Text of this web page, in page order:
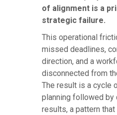
of alignment is a
strategic failure.
This operational
missed deadlines,
direction, and a
disconnected from
The result is a cycle
planning followed by
results, a pattern that